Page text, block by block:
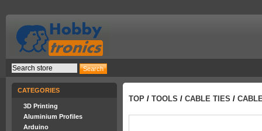
CATEGORIES
3D Printing
Aluminium Profiles
Arduino
TOP / TOOLS / CABLE TIES /